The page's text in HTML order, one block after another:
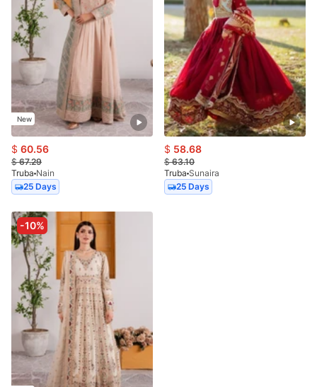
New
$ 60.56
$67.29
Truba Nain
25 Days
$ 58.68
$63.10
Truba Sunaira
25 Days
-10%